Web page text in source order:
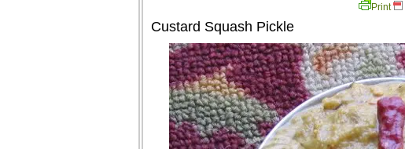
Print
Custard Squash Pickle